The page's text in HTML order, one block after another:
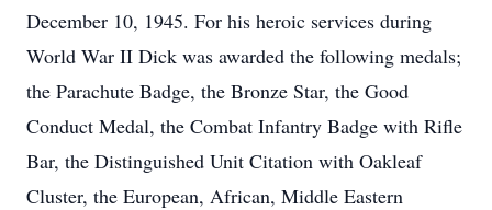
December 10, 1945. For his heroic services during
World War II Dick was awarded the following medals;
the Parachute Badge, the Bronze Star, the Good
Conduct Medal, the Combat Infantry Badge with Rifle
Bar, the Distinguished Unit Citation with Oakleaf
Cluster, the European, African, Middle Eastern